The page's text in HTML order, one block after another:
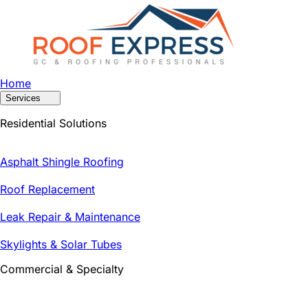
Home
Services
Residential Solutions
Asphalt Shingle Roofing
Roof Replacement
Leak Repair & Maintenance
Skylights & Solar Tubes
Commercial & Specialty